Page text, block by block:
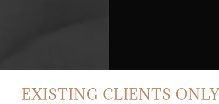
EXISTING CLIENTS